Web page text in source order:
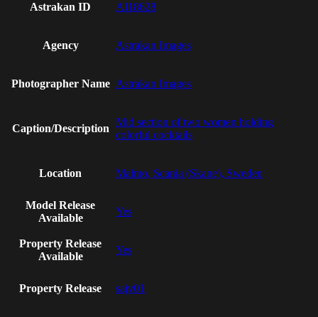
Astrakan ID AI18628
Agency Astrakan Images
Photographer Name Astrakan Images
Caption/Description
Mid section of two women holding
colorful cocktails
Location Malmo, Scania (Skane), Sweden
Model Release
Available
Yes
Property Release
Available
Yes
Property Release sajv01